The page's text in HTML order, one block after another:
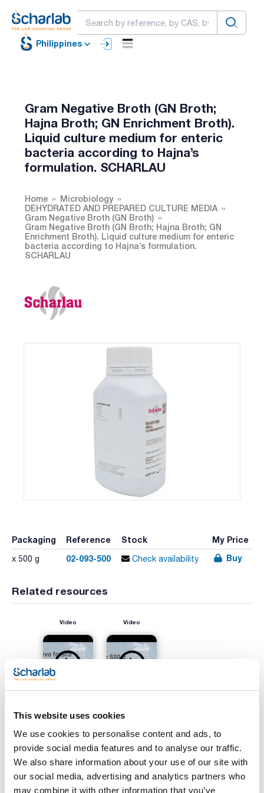
This website uses cookies
We use cookies to personalise content and ads, to
provide social media features and to analyse our traffic.
We also share information about your use of our site with
our social media, advertising and analytics partners who
may combine it with other information that you’ve
Philippines
Gram Negative Broth (GN Broth;
Hajna Broth; GN Enrichment Broth).
Liquid culture medium for enteric
bacteria according to Hajna’s
formulation. SCHARLAU
Home
Microbiology
DEHYDRATED AND PREPARED CULTURE MEDIA
Gram Negative Broth (GN Broth)
Gram Negative Broth (GN Broth; Hajna Broth; GN
Enrichment Broth). Liquid culture medium for enteric
bacteria according to Hajna’s formulation.
SCHARLAU
Packaging Reference Stock My Price
x 500 g 02-093-500 Check availability Buy
Related resources
Video Video
Print product page
Characteristic
Type of packaging : vacuum wrapped flask